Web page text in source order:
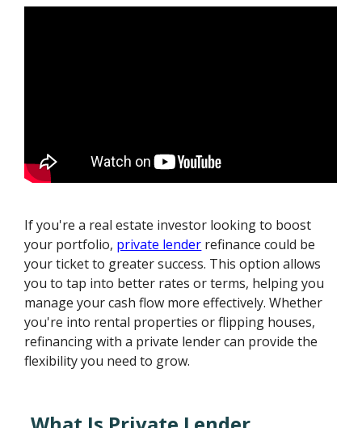
If you're a real estate investor looking to boost
your portfolio, private lender refinance could be
your ticket to greater success. This option allows
you to tap into better rates or terms, helping you
manage your cash flow more effectively. Whether
you're into rental properties or flipping houses,
refinancing with a private lender can provide the
flexibility you need to grow.